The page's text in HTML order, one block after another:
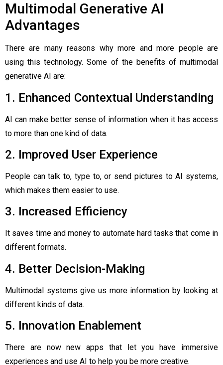
Multimodal Generative AI
Advantages
There are many reasons why more and more people are
using this technology. Some of the benefits of multimodal
generative AI are:
1. Enhanced Contextual Understanding
AI can make better sense of information when it has access
to more than one kind of data.
2. Improved User Experience
People can talk to, type to, or send pictures to AI systems,
which makes them easier to use.
3. Increased Efficiency
It saves time and money to automate hard tasks that come in
different formats.
4. Better Decision-Making
Multimodal systems give us more information by looking at
different kinds of data.
5. Innovation Enablement
There are now new apps that let you have immersive
experiences and use AI to help you be more creative.